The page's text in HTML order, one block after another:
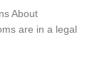
About
are in a legal